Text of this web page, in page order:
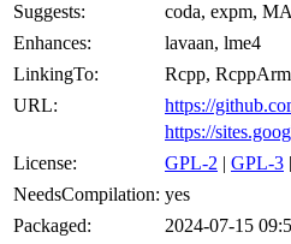
Suggests:
coda, expm,
Enhances:
lavaan, lme4
LinkingTo:
Rcpp,
URL:
https://
https://
License:
GPL-2 | GPL-3
NeedsCompilation: yes
Packaged:
2024-07-15